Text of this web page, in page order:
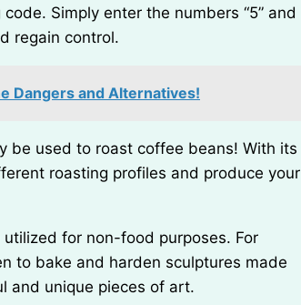
Simply enter the numbers “5” and
regain control.
Dangers and Alternatives!
roasting profiles and produce your
to bake and harden sculptures made
and unique pieces of art.